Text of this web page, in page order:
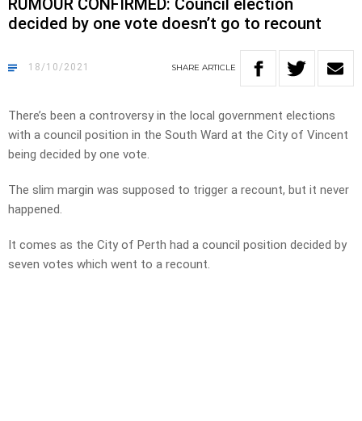
RUMOUR CONFIRMED: Council election
decided by one vote doesn’t go to recount
18/10/2021 SHARE ARTICLE
There’s been a controversy in the local government elections
with a council position in the South Ward at the City of Vincent
being decided by one vote.
The slim margin was supposed to trigger a recount, but it never
happened.
It comes as the City of Perth had a council position decided by
seven votes which went to a recount.